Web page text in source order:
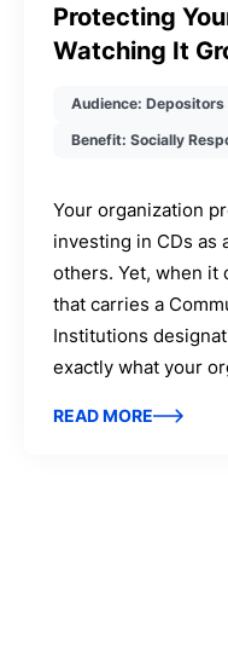
Protecting
Watching It
Audience: Depositors
Benefit: Socially
Your organization
investing in CDs as
others. Yet, when it
that carries a
Institutions
exactly what your
READ MORE